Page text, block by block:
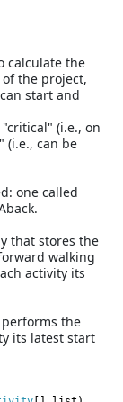
calculate the
the project,
start and
(i.e., on
(i.e., can be
one called
that stores the
walking
activity its
the
its latest start